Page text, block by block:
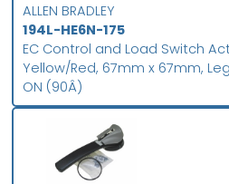
ALLEN BRADLEY
194L-HE6N-175
EC Control and Load Switch
Yellow/Red, 67mm x 67mm,
ON (90Â)